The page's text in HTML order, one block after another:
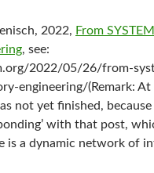
2022, From
, see:
2022/05/26/from-
engineering/(Remark:
not yet finished, because
with that post,
is a dynamic network of